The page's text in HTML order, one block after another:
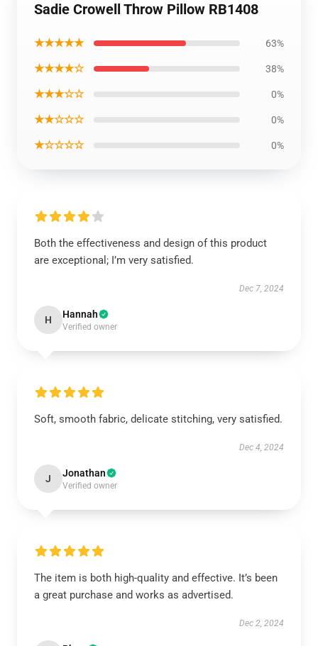
Sadie Crowell Throw Pillow RB1408
★★★★★ 63%
★★★★☆ 38%
★★★☆☆ 0%
★★☆☆☆ 0%
★☆☆☆☆ 0%
Both the effectiveness and design of this product
are exceptional; I’m very satisfied.
Dec 7, 2024
H Hannah
Verified owner
Soft, smooth fabric, delicate stitching, very satisfied.
Dec 4, 2024
J Jonathan
Verified owner
The item is both high-quality and effective. It’s been
a great purchase and works as advertised.
Dec 2, 2024